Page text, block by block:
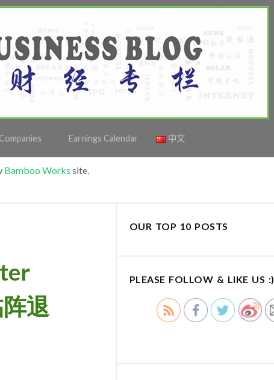
Earnings Calendar 中文
Bamboo Works site.
退
OUR TOP 10 POSTS
PLEASE FOLLOW & LIKE US :)